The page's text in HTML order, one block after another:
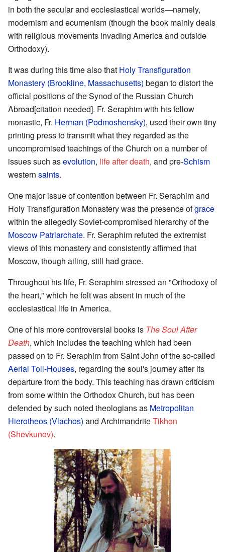
in both the secular and ecclesiastical worlds—namely,
modernism and ecumenism (though the book mainly deals
with religious movements invading America and outside
Orthodoxy).
It was during this time also that Holy Transfiguration
Monastery (Brookline, Massachusetts) began to distort the
official positions of the Synod of the Russian Church
Abroad[citation needed]. Fr. Seraphim with his fellow
monastic, Fr. Herman (Podmoshensky), used their own tiny
printing press to transmit what they regarded as the
uncompromised teachings of the Church on a number of
issues such asevolution, life after death, and pre-Schism
western saints.
One major issue of contention between Fr. Seraphim and
Holy Transfiguration Monastery was the presence ofgrace
within the allegedly Soviet-compromised hierarchy of the
Moscow Patriarchate. Fr. Seraphim refuted the extremist
views of this monastery and consistently affirmed that
Moscow, though ailing, still had grace.
Throughout his life, Fr. Seraphim stressed an "Orthodoxy of
the heart," which he felt was absent in much of the
ecclesiastical life in America.
One of his more controversial books is The Soul After
Death, which includes the teaching which had been
passed on to Fr. Seraphim from Saint John of the so-called
Aerial Toll-Houses, regarding the soul's journey after its
departure from the body. This teaching has drawn criticism
from some within the Orthodox Church, but has been
defended by such noted theologians as Metropolitan
Hierotheos (Vlachos) and ArchimandriteTikhon
(Shevkunov).